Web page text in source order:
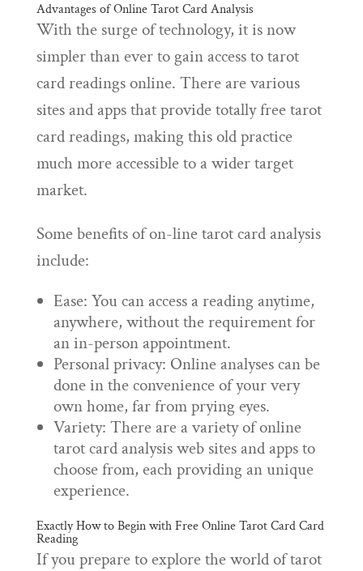
Advantages of Online Tarot Card Analysis
With the surge of technology, it is now
simpler than ever to gain access to tarot
card readings online. There are various
sites and apps that provide totally free tarot
card readings, making this old practice
much more accessible to a wider target
market.
Some benefits of on-line tarot card analysis
include:
Ease: You can access a reading anytime,
anywhere, without the requirement for
an in-person appointment.
Personal privacy: Online analyses can be
done in the convenience of your very
own home, far from prying eyes.
Variety: There are a variety of online
tarot card analysis web sites and apps to
choose from, each providing an unique
experience.
Exactly How to Begin with Free Online Tarot Card Card
Reading
If you prepare to explore the world of tarot